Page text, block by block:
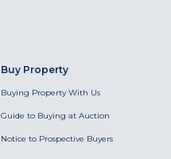
Buy Property
Buying Property With Us
Guide to Buying at Auction
Notice to Prospective Buyers